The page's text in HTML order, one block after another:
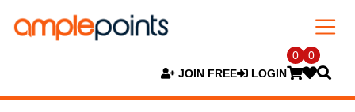
JOIN FREE LOGIN
0 0